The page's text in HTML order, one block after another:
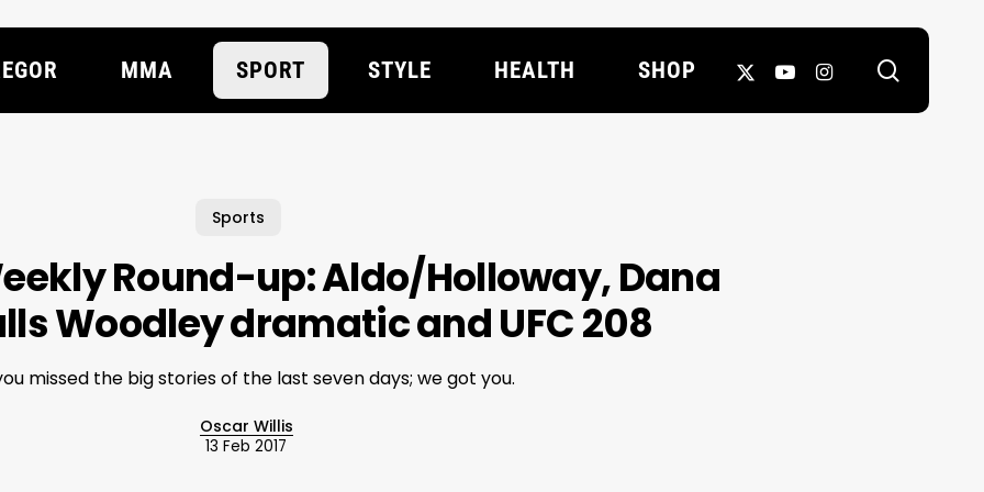
MMA SPORT STYLE HEALTH SHOP
X-
YOUTUBEINSTAGRAM
Sports
Round-up: Aldo/Holloway, Dana
Woodley dramatic and UFC 208
missed the big stories of the last seven days; we got you.
Oscar Willis
13 Feb 2017